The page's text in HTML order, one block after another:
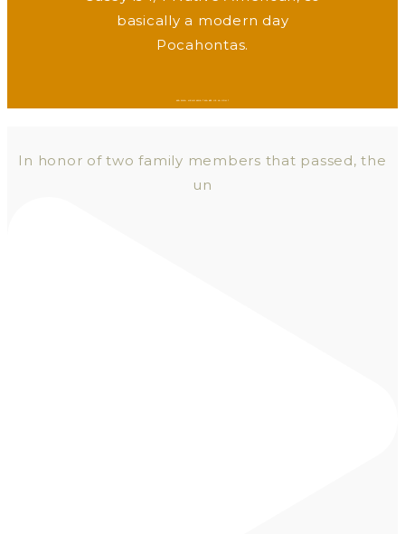
basically a modern day
Pocahontas.
In honor of two family members that passed, the
un